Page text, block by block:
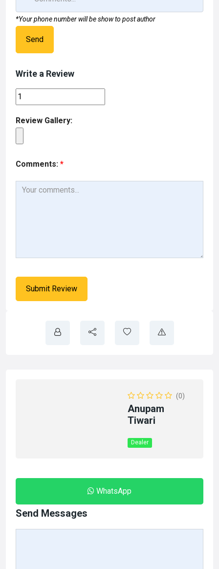
*Your phone number will be show to post author
Send
Write a Review
Review Gallery:
Comments: *
(0)
Anupam
Tiwari
Dealer
WhatsApp
Send Messages